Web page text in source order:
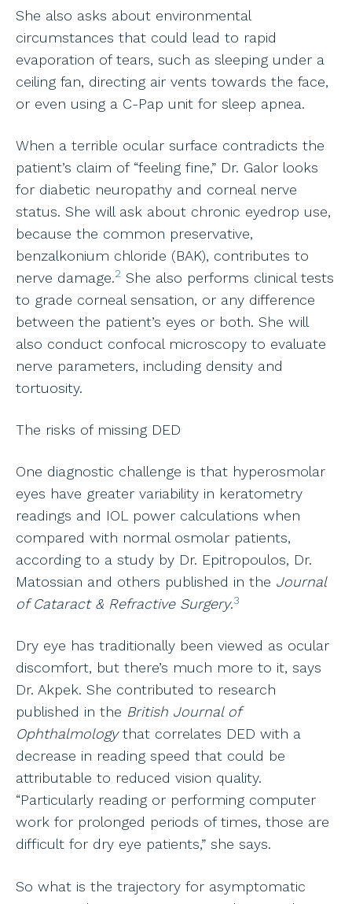
She also asks about environmental
circumstances that could lead to rapid
evaporation of tears, such as sleeping under a
ceiling fan, directing air vents towards the face,
or even using a C-Pap unit for sleep apnea.
When a terrible ocular surface contradicts the
patient’s claim of “feeling fine,” Dr. Galor looks
for diabetic neuropathy and corneal nerve
status. She will ask about chronic eyedrop use,
because the common preservative,
benzalkonium chloride (BAK), contributes to
nerve damage.2 She also performs clinical tests
to grade corneal sensation, or any difference
between the patient’s eyes or both. She will
also conduct confocal microscopy to evaluate
nerve parameters, including density and
tortuosity.
The risks of missing DED
One diagnostic challenge is that hyperosmolar
eyes have greater variability in keratometry
readings and IOL power calculations when
compared with normal osmolar patients,
according to a study by Dr. Epitropoulos, Dr.
Matossian and others published in the Journal
of Cataract & Refractive Surgery.3
Dry eye has traditionally been viewed as ocular
discomfort, but there’s much more to it, says
Dr. Akpek. She contributed to research
published in the British Journal of
Ophthalmologythat correlates DED with a
decrease in reading speed that could be
attributable to reduced vision quality.
“Particularly reading or performing computer
work for prolonged periods of times, those are
difficult for dry eye patients,” she says.
So what is the trajectory for asymptomatic